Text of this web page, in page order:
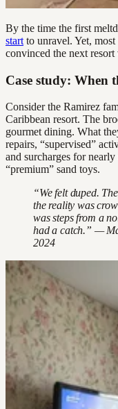
By the time the first
start to unravel. Yet,
convinced the next
Case study: When
Consider the Ramirez
Caribbean resort. The
gourmet dining. What
repairs, “supervised”
and surcharges for
“premium” sand toys.
“We felt duped.
the reality was
was steps from a
had a catch.” —
2024